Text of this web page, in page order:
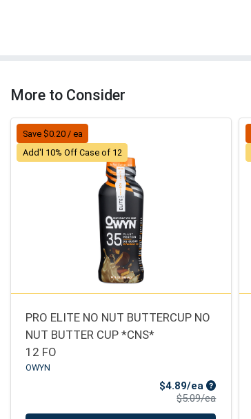
More to Consider
Save $0.20 / ea
Add'l 10% Off Case of 12
PRO ELITE NO NUT BUTTERCUP NO
NUT BUTTER CUP *CNS*
12 FO
OWYN
$4.89/ea Sale Price
$5.09/eaProduct